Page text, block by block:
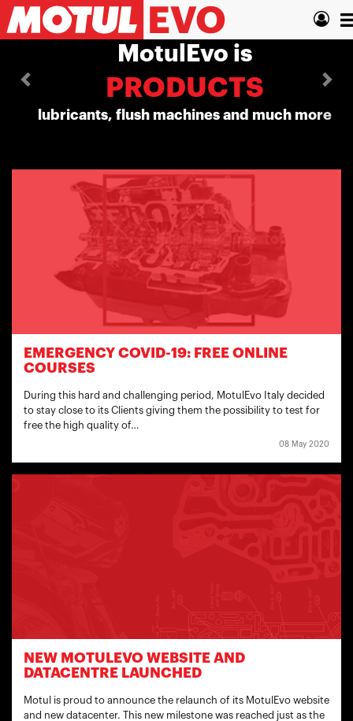
Skip
to
main
MotulEvo is
PRODUCTS
lubricants, flush machines and much more
Previous
EMERGENCY COVID-19: FREE ONLINE
COURSES
During this hard and challenging period, MotulEvo Italy decided
to stay close to its Clients giving them the possibility to test for
free the high quality of…
08 May 2020
NEW MOTULEVO WEBSITE AND
DATACENTRE LAUNCHED
Motul is proud to announce the relaunch of its MotulEvo website
and new datacenter. This new milestone was reached just as the